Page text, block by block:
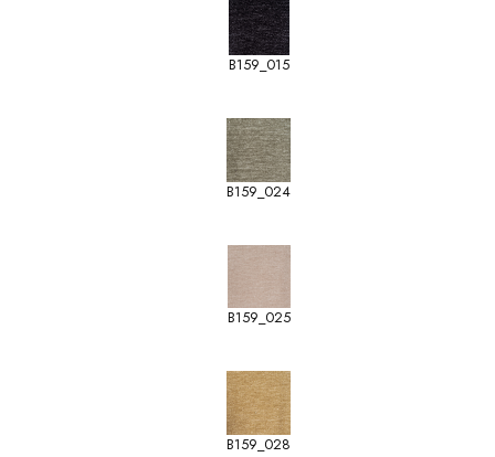
B159_015
B159_024
B159_025
B159_028